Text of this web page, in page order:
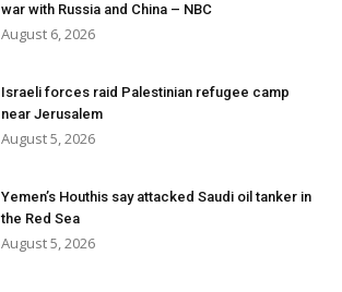
war with Russia and China – NBC
August 6, 2026
Israeli forces raid Palestinian refugee camp
near Jerusalem
August 5, 2026
Yemen’s Houthis say attacked Saudi oil tanker in
the Red Sea
August 5, 2026